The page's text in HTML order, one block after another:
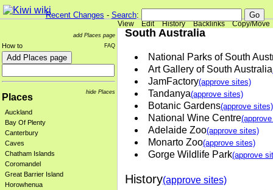
Recent Changes - Search:
View Edit History Backlinks Copy/Move
add Places page
FAQ
How to
hide Places
Places
Auckland
Bay Of Plenty
Canterbury
Caves
Chatham Islands
Coromandel
Great Barrier Island
Horowhenua
South Australia
National Parks of South
Art Gallery of South Australia
JamFactory(approve sites)
Tandanya(approve sites)
Botanic Gardens(approve sites)
National Wine Centre
Adelaide Zoo(approve sites)
Monarto Zoo(approve sites)
Gorge Wildlife Park(approve
History(approve sites)